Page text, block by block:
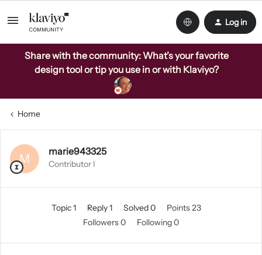
Log in
Share with the community: What’s your favorite
design tool or tip you use in or with Klaviyo?
Home
M
marie943325
Contributor I
Topic 1 Reply 1 Solved 0
Points 23
Followers0 Following0